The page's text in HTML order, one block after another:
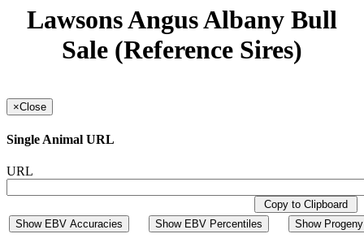
Lawsons Angus Albany Bull
Sale (Reference Sires)
×Close
Single Animal URL
URL
Copy to Clipboard
Show EBV Accuracies
Show EBV Percentiles Show